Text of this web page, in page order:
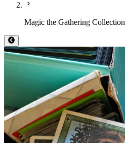
Magic the Gathering Collection